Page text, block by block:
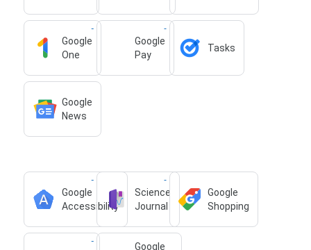
Google
One
Google
Pay
Tasks
Google
News
Google
Accessibility
Science
Journal
Google
Shopping
Google